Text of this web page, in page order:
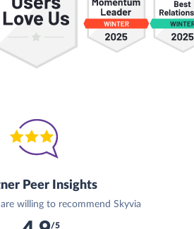
Peer Insights
willing to recommend Skyvia
/5